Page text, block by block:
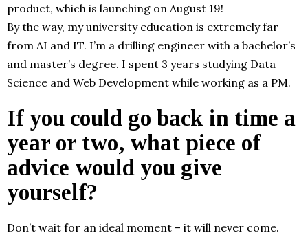
product, which is launching on August 19!
By the way, my university education is extremely far
from AI and IT. I’m a drilling engineer with a bachelor’s
and master’s degree. I spent 3 years studying Data
Science and Web Development while working as a PM.
If you could go back in time a
year or two, what piece of
advice would you give
yourself?
Don’t wait for an ideal moment – it will never come.